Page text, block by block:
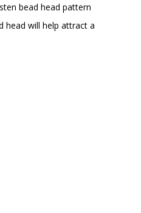
bead head pattern
head will help attract a